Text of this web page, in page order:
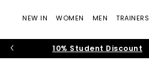
NEW IN WOMEN MEN TRAINERS
10% Student Discount